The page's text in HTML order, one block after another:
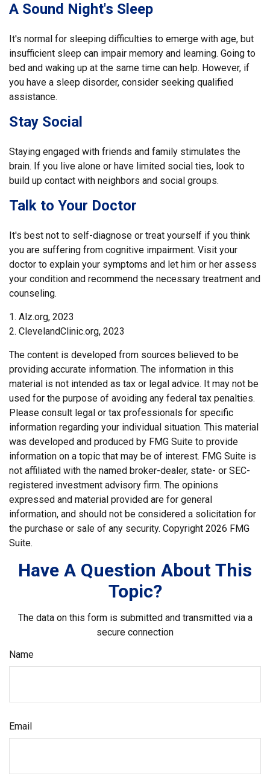
A Sound Night's Sleep
It's normal for sleeping difficulties to emerge with age, but
insufficient sleep can impair memory and learning. Going to
bed and waking up at the same time can help. However, if
you have a sleep disorder, consider seeking qualified
assistance.
Stay Social
Staying engaged with friends and family stimulates the
brain. If you live alone or have limited social ties, look to
build up contact with neighbors and social groups.
Talk to Your Doctor
It's best not to self-diagnose or treat yourself if you think
you are suffering from cognitive impairment. Visit your
doctor to explain your symptoms and let him or her assess
your condition and recommend the necessary treatment and
counseling.
1. Alz.org, 2023
2. ClevelandClinic.org, 2023
The content is developed from sources believed to be
providing accurate information. The information in this
material is not intended as tax or legal advice. It may not be
used for the purpose of avoiding any federal tax penalties.
Please consult legal or tax professionals for specific
information regarding your individual situation. This material
was developed and produced by FMG Suite to provide
information on a topic that may be of interest. FMG Suite is
not affiliated with the named broker-dealer, state- or SEC-
registered investment advisory firm. The opinions
expressed and material provided are for general
information, and should not be considered a solicitation for
the purchase or sale of any security. Copyright 2026 FMG
Suite.
Have A Question About This
Topic?
The data on this form is submitted and transmitted via a
secure connection
Name
Email